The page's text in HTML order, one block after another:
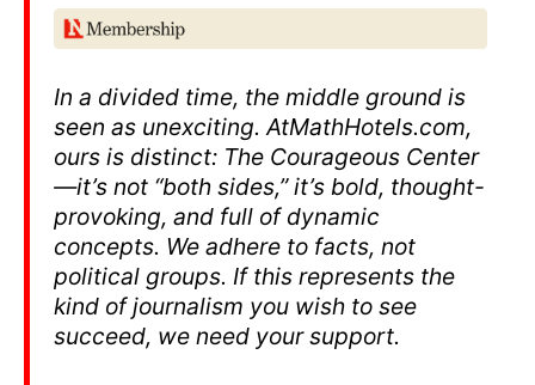
In a divided time, the middle ground is
seen as unexciting. AtMathHotels.com,
ours is distinct: The Courageous Center
—it’s not “both sides,” it’s bold, thought-
provoking, and full of dynamic
concepts. We adhere to facts, not
political groups. If this represents the
kind of journalism you wish to see
succeed, we need your support.